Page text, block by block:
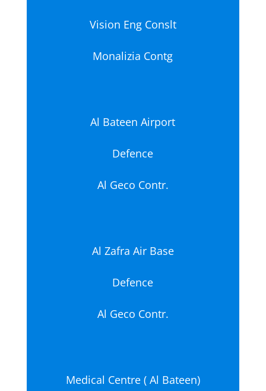
Vision Eng Conslt
Monalizia Contg
Al Bateen Airport
Defence
Al Geco Contr.
Al Zafra Air Base
Defence
Al Geco Contr.
Medical Centre ( Al Bateen)